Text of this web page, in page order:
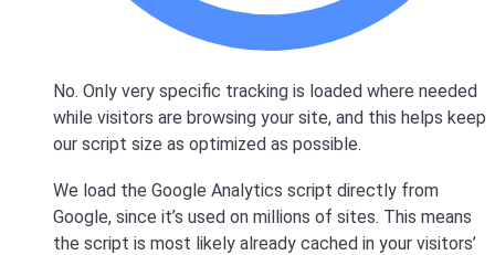
No. Only very specific tracking is loaded where needed
while visitors are browsing your site, and this helps keep
our script size as optimized as possible.
We load the Google Analytics script directly from
Google, since it’s used on millions of sites. This means
the script is most likely already cached in your visitors’